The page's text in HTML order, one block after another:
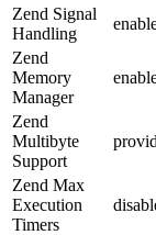
Zend Signal
Handling
Zend
Memory
Manager
Zend
Multibyte
Support
Zend Max
Execution
Timers